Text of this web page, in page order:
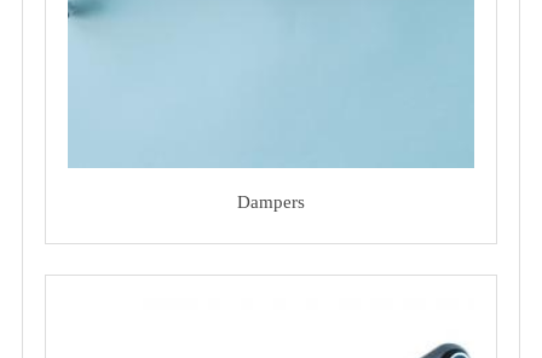
Dampers